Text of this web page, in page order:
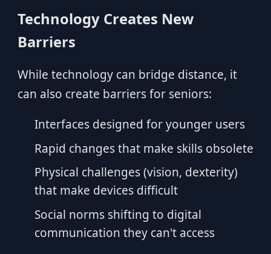
Technology Creates New
Barriers
While technology can bridge distance, it
can also create barriers for seniors:
Interfaces designed for younger users
Rapid changes that make skills obsolete
Physical challenges (vision, dexterity)
that make devices difficult
Social norms shifting to digital
communication they can't access